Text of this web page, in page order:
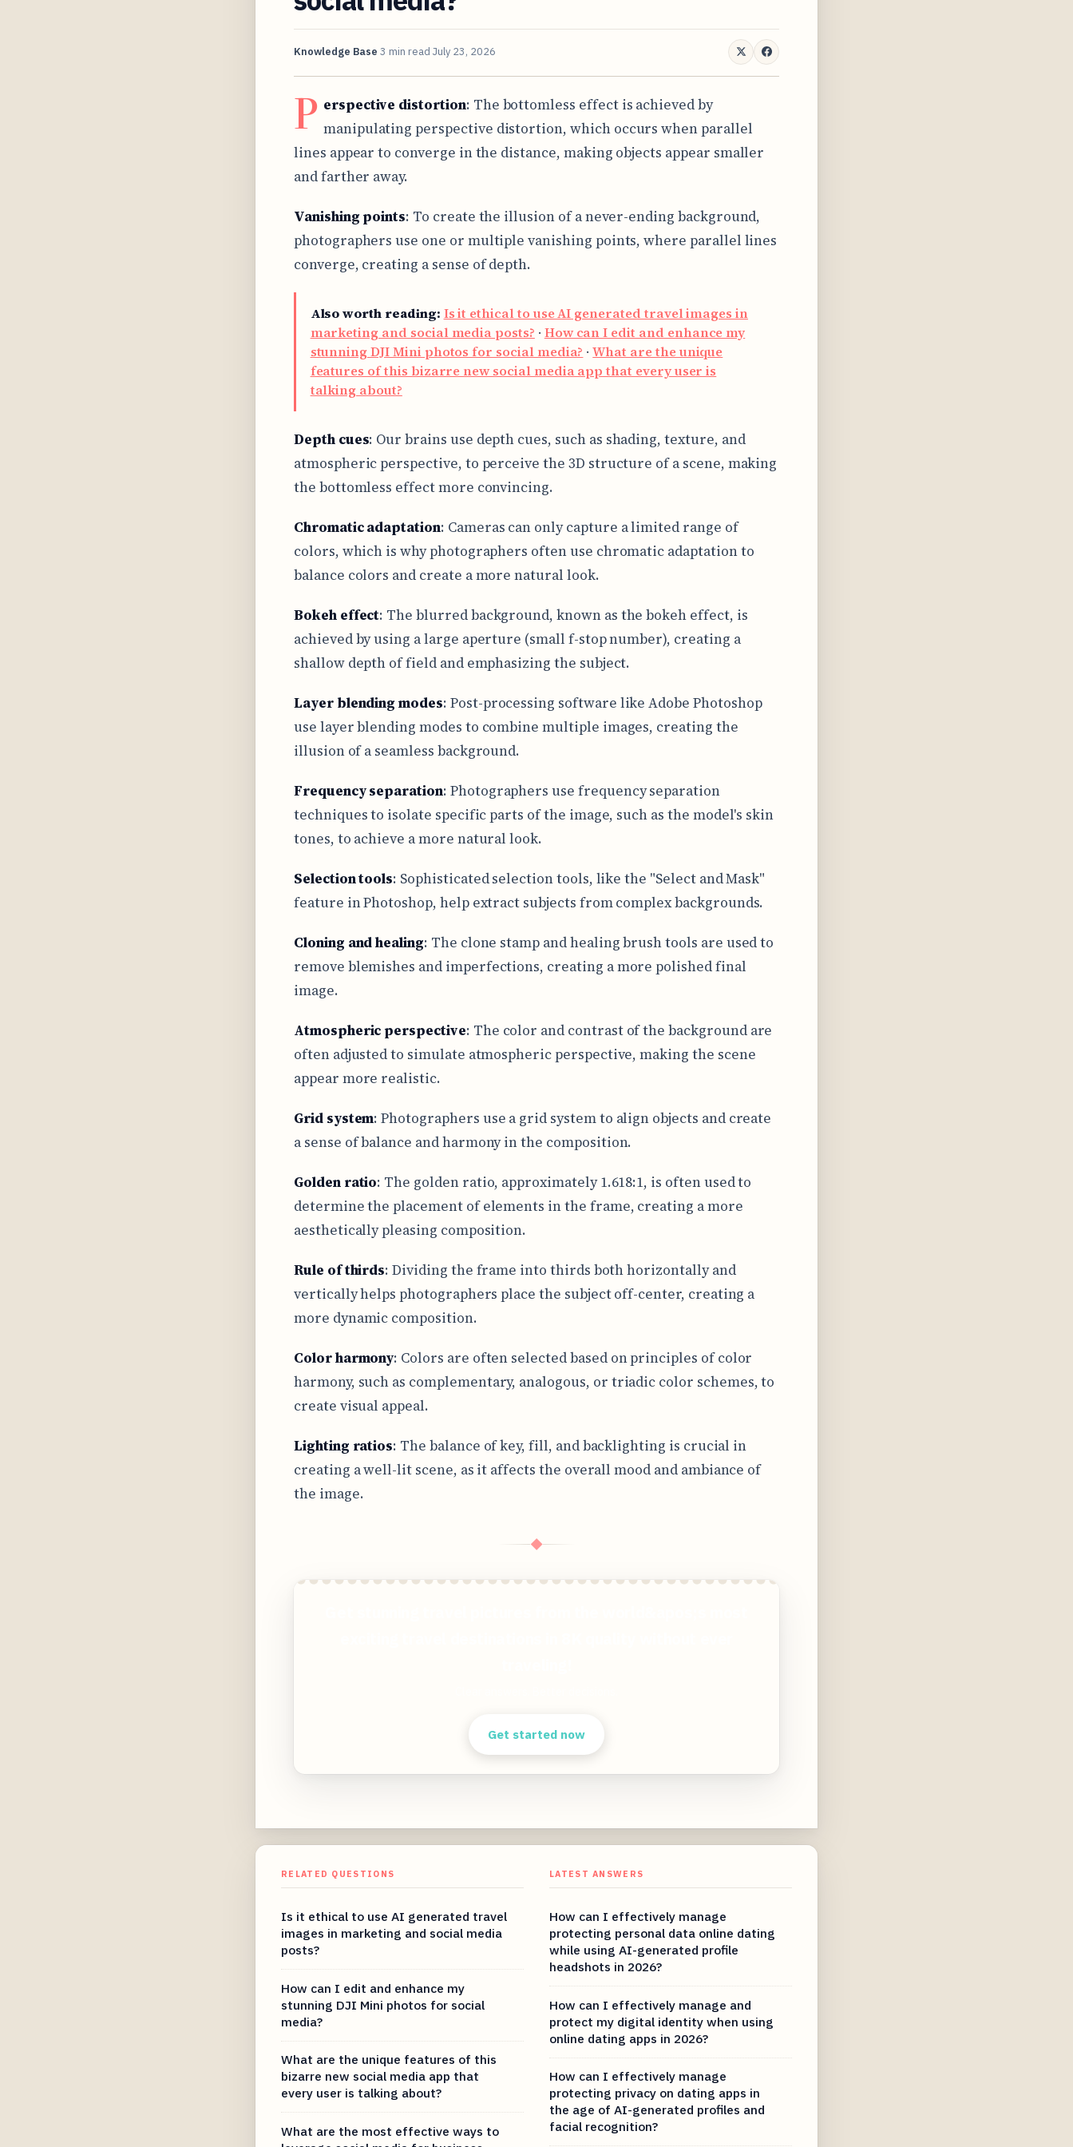
Knowledge Base 3 min read July 23, 2026
P erspective distortion: The bottomless effect is achieved by
manipulating perspective distortion, which occurs when parallel
lines appear to converge in the distance, making objects appear smaller
and farther away.
Vanishing points: To create the illusion of a never-ending background,
photographers use one or multiple vanishing points, where parallel lines
converge, creating a sense of depth.
Also worth reading: Is it ethical to use AI generated travel images in
marketing and social media posts? · How can I edit and enhance my
stunning DJI Mini photos for social media? ·What are the unique
features of this bizarre new social media app that every user is
talking about?
Depth cues: Our brains use depth cues, such as shading, texture, and
atmospheric perspective, to perceive the 3D structure of a scene, making
the bottomless effect more convincing.
Chromatic adaptation: Cameras can only capture a limited range of
colors, which is why photographers often use chromatic adaptation to
balance colors and create a more natural look.
Bokeh effect: The blurred background, known as the bokeh effect, is
achieved by using a large aperture (small f-stop number), creating a
shallow depth of field and emphasizing the subject.
Layer blending modes: Post-processing software like Adobe Photoshop
use layer blending modes to combine multiple images, creating the
illusion of a seamless background.
Frequency separation: Photographers use frequency separation
techniques to isolate specific parts of the image, such as the model's skin
tones, to achieve a more natural look.
Selection tools: Sophisticated selection tools, like the "Select and Mask"
feature in Photoshop, help extract subjects from complex backgrounds.
Cloning and healing: The clone stamp and healing brush tools are used to
remove blemishes and imperfections, creating a more polished final
image.
Atmospheric perspective: The color and contrast of the background are
often adjusted to simulate atmospheric perspective, making the scene
appear more realistic.
Grid system: Photographers use a grid system to align objects and create
a sense of balance and harmony in the composition.
Golden ratio: The golden ratio, approximately 1.618:1, is often used to
determine the placement of elements in the frame, creating a more
aesthetically pleasing composition.
Rule of thirds: Dividing the frame into thirds both horizontally and
vertically helps photographers place the subject off-center, creating a
more dynamic composition.
Color harmony: Colors are often selected based on principles of color
harmony, such as complementary, analogous, or triadic color schemes, to
create visual appeal.
Lighting ratios: The balance of key, fill, and backlighting is crucial in
creating a well-lit scene, as it affects the overall mood and ambiance of
the image.
◆
Get started now
RELATED QUESTIONS
Is it ethical to use AI generated travel
images in marketing and social media
posts?
How can I edit and enhance my
stunning DJI Mini photos for social
media?
What are the unique features of this
bizarre new social media app that
every user is talking about?
What are the most effective ways to
LATEST ANSWERS
How can I effectively manage
protecting personal data online dating
while using AI-generated profile
headshots in 2026?
How can I effectively manage and
protect my digital identity when using
online dating apps in 2026?
How can I effectively manage
protecting privacy on dating apps in
the age of AI-generated profiles and
facial recognition?